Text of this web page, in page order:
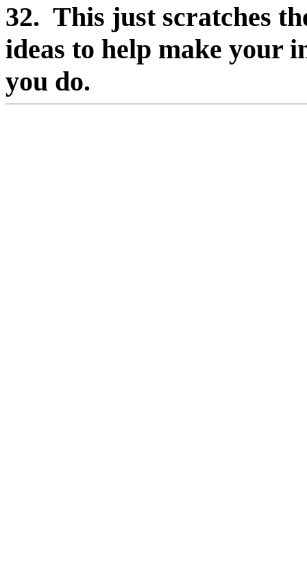
32. This just scratches
ideas to help make your
you do.